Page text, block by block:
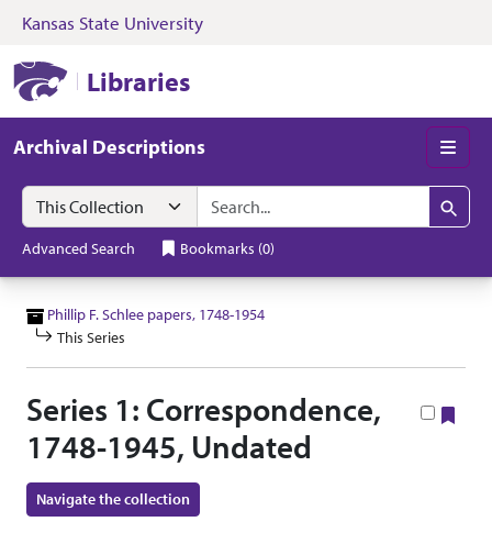
Skip to search Skip to main content
Kansas State University
Libraries
Archival Descriptions
Search in
search for
Search
Advanced Search Bookmarks (0)
Phillip F. Schlee papers, 1748-1954
This Series
Series 1: Correspondence,
1748-1945, Undated
Navigate the collection